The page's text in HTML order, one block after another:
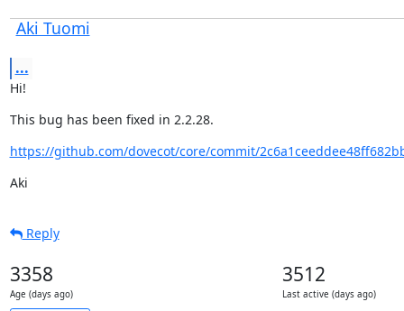
Aki Tuomi
...
Hi!
This bug has been fixed in 2.2.28.
https://github.com/dovecot/core/commit/
Aki
Reply
3358
Age (days ago)
3512
Last active (days ago)